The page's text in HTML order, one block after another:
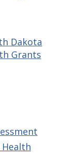
Dakota
Grants